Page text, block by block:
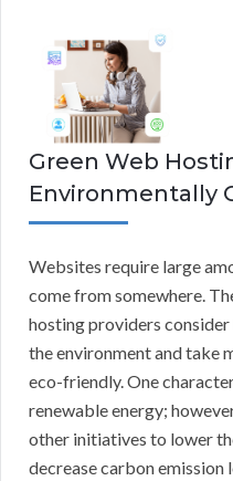
Green Web
Environmentally
Websites require large
come from somewhere.
hosting providers
the environment and take
eco-friendly. One
renewable energy;
other initiatives to lower
decrease carbon emission